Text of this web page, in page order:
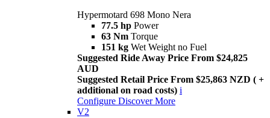
Hypermotard 698 Mono Nera
77.5 hp Power
63 Nm Torque
151 kg Wet Weight no Fuel
Suggested Ride Away Price From $24,825
AUD
Suggested Retail Price From $25,863 NZD ( +
additional on road costs) i
Configure Discover More
V2